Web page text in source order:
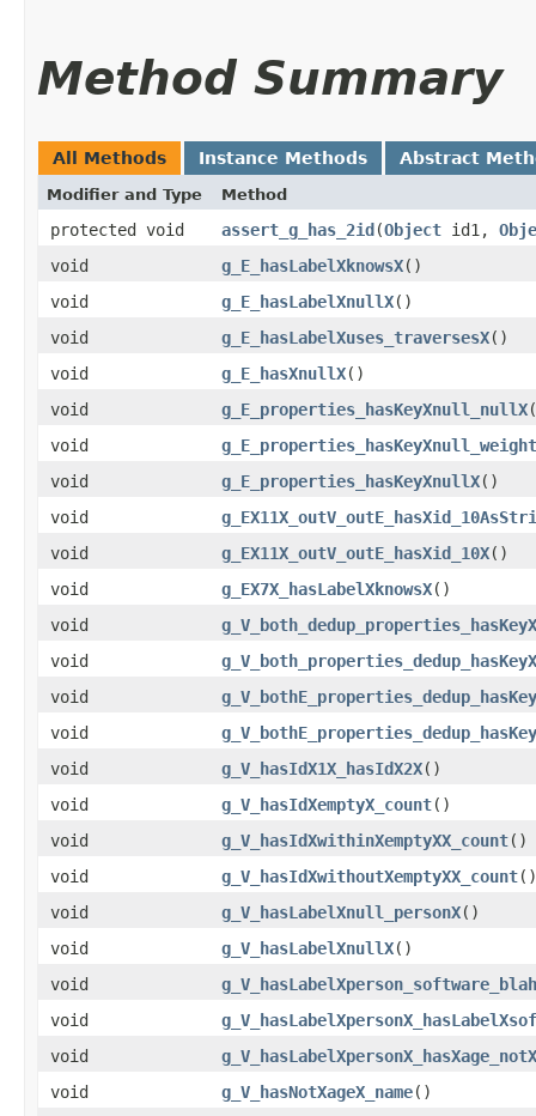
Method Summary
All Methods Instance Methods Abstract
Modifier and Type Method
protected void assert_g_has_2id​(Object id1,
void
g_E_hasLabelXknowsX()
void
g_E_hasLabelXnullX()
void
g_E_hasLabelXuses_traversesX()
void
g_E_hasXnullX()
void
g_E_properties_hasKeyXnull_nullX
void
void
g_E_properties_hasKeyXnullX()
void
void
g_EX11X_outV_outE_hasXid_10X()
void
g_EX7X_hasLabelXknowsX()
void
void
void
void
void
g_V_hasIdX1X_hasIdX2X()
void
g_V_hasIdXemptyX_count()
void
g_V_hasIdXwithinXemptyXX_count()
void
g_V_hasIdXwithoutXemptyXX_count()
void
g_V_hasLabelXnull_personX()
void
g_V_hasLabelXnullX()
void
void
void
void
g_V_hasNotXageX_name()